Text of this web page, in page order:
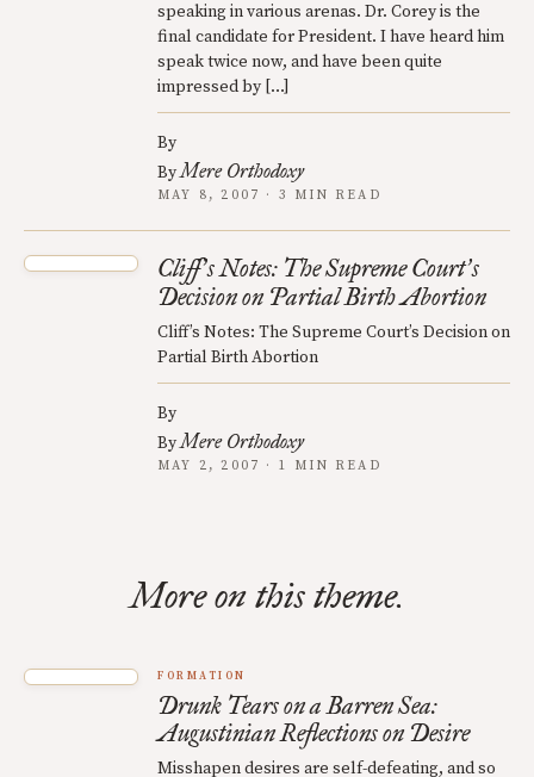
speaking in various arenas. Dr. Corey is the
final candidate for President. I have heard him
speak twice now, and have been quite
impressed by […]
By
ByMere Orthodoxy
MAY 8, 2007 · 3 MIN READ
Cliff’s Notes: The Supreme Court’s
Decision on Partial Birth Abortion
Cliff’s Notes: The Supreme Court’s Decision on
Partial Birth Abortion
By
ByMere Orthodoxy
MAY 2, 2007 · 1 MIN READ
More on this theme.
FORMATION
Drunk Tears on a Barren Sea:
Augustinian Reflections on Desire
Misshapen desires are self-defeating, and so